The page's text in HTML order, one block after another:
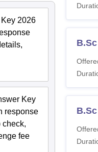
2026
Key
response
check,
fee